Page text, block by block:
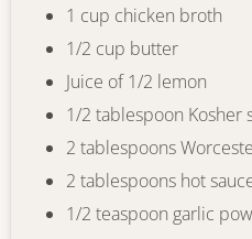
1 cup chicken broth
1/2 cup butter
Juice of 1/2 lemon
1/2 tablespoon Kosher
2 tablespoons
2 tablespoons hot
1/2 teaspoon garlic